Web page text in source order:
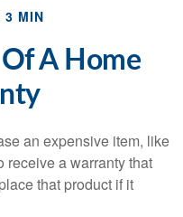
3 MIN
A Home
an expensive item, like
receive a warranty that
that product if it